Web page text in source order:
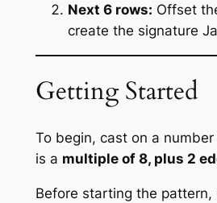
Next 6 rows: Offset
create the signature
Getting Started
To begin, cast on a
is a multiple of 8, plus 2
Before starting the pattern,